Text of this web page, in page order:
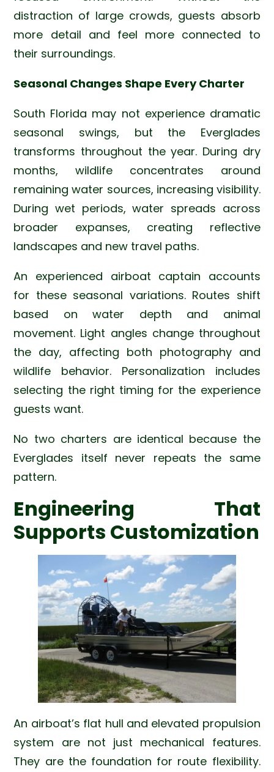
distraction of large crowds, guests absorb
more detail and feel more connected to
their surroundings.
Seasonal Changes Shape Every Charter
South Florida may not experience dramatic
seasonal swings, but the Everglades
transforms throughout the year. During dry
months, wildlife concentrates around
remaining water sources, increasing visibility.
During wet periods, water spreads across
broader expanses, creating reflective
landscapes and new travel paths.
An experienced airboat captain accounts
for these seasonal variations. Routes shift
based on water depth and animal
movement. Light angles change throughout
the day, affecting both photography and
wildlife behavior. Personalization includes
selecting the right timing for the experience
guests want.
No two charters are identical because the
Everglades itself never repeats the same
pattern.
Engineering That
Supports Customization
An airboat’s flat hull and elevated propulsion
system are not just mechanical features.
They are the foundation for route flexibility.